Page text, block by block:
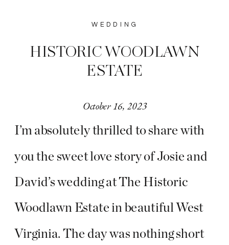
WEDDING
HISTORIC WOODLAWN
ESTATE
I’m absolutely thrilled to share with
you the sweet love story of Josie and
David’s wedding at The Historic
Woodlawn Estate in beautiful West
Virginia. The day was nothing short
October 16, 2023